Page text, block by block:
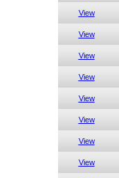
View
View
View
View
View
View
View
View